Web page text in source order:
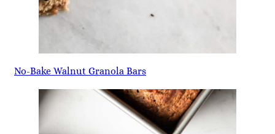
No-Bake Walnut Granola Bars